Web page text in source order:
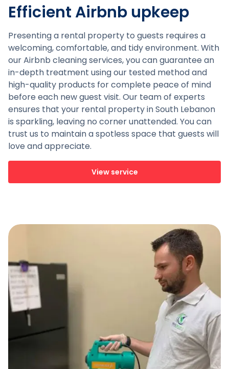
Efficient Airbnb upkeep
Presenting a rental property to guests requires a
welcoming, comfortable, and tidy environment. With
our Airbnb cleaning services, you can guarantee an
in-depth treatment using our tested method and
high-quality products for complete peace of mind
before each new guest visit. Our team of experts
ensures that your rental property in South Lebanon
is sparkling, leaving no corner unattended. You can
trust us to maintain a spotless space that guests will
love and appreciate.
View service